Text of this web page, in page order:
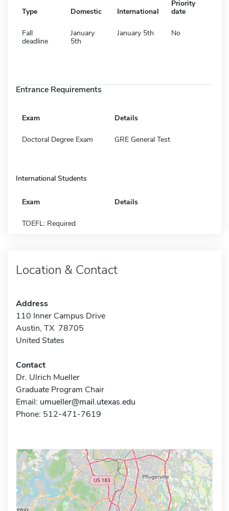
Type Domestic International
Priority
date
Fall
deadline
January
5th
January 5th No
Entrance Requirements
Exam Details
Doctoral Degree Exam GRE General Test
International Students
Exam Details
TOEFL: Required
Location & Contact
Address
110 Inner Campus Drive
Austin, TX 78705
United States
Contact
Dr. Ulrich Mueller
Graduate Program Chair
Email: umueller@mail.utexas.edu
Phone: 512-471-7619